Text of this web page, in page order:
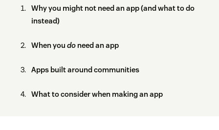
Why you might not need an app (and what to do
instead)
When you do need an app
Apps built around communities
What to consider when making an app